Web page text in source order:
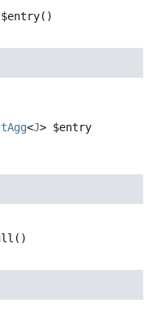
$entry()
<J> $entry
()